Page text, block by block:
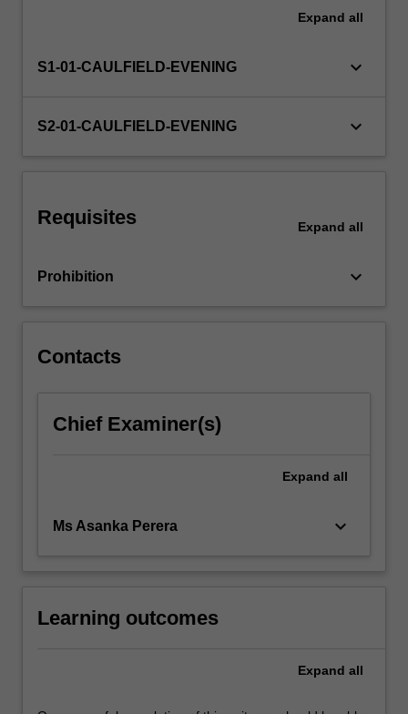
duties,
insolvency.
Expand all
S1-01-CAULFIELD-EVENING keyboard_arrow_down
S2-01-CAULFIELD-EVENING keyboard_arrow_down
Requisites Expand all
Prohibition keyboard_arrow_down
Contacts
Chief Examiner(s)
Expand all
Ms Asanka Perera keyboard_arrow_down
Learning outcomes
Expand all